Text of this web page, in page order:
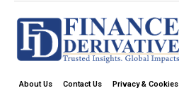
About Us Contact Us Privacy & Cookies